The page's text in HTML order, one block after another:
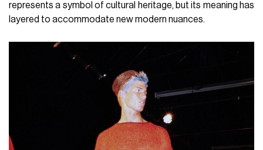
represents a symbol of cultural heritage, but its meaning has
layered to accommodate new modern nuances.